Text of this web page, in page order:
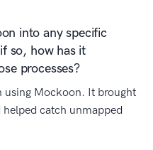
into any specific
so, how has it
processes?
using Mockoon. It brought
catch unmapped